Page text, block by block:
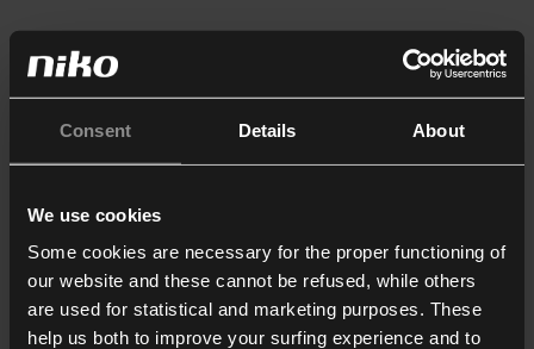
Consent Details About
We use cookies
Some cookies are necessary for the proper functioning of
our website and these cannot be refused, while others
are used for statistical and marketing purposes. These
help us both to improve your surfing experience and to